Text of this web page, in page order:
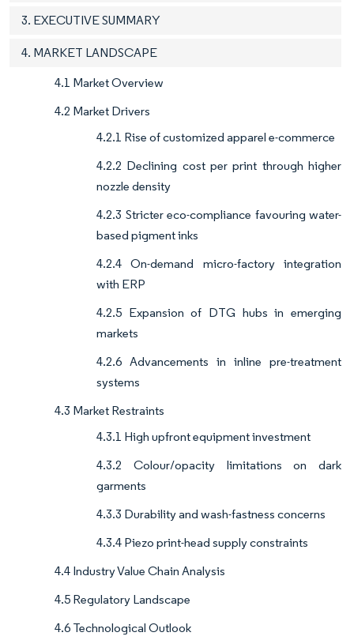
3. EXECUTIVE SUMMARY
4. MARKET LANDSCAPE
4.1 Market Overview
4.2 Market Drivers
4.2.1 Rise of customized apparel e-commerce
4.2.2 Declining cost per print through higher
nozzle density
4.2.3 Stricter eco-compliance favouring water-
based pigment inks
4.2.4 On-demand micro-factory integration
with ERP
4.2.5 Expansion of DTG hubs in emerging
markets
4.2.6 Advancements in inline pre-treatment
systems
4.3 Market Restraints
4.3.1 High upfront equipment investment
4.3.2 Colour/opacity limitations on dark
garments
4.3.3 Durability and wash-fastness concerns
4.3.4 Piezo print-head supply constraints
4.4 Industry Value Chain Analysis
4.5 Regulatory Landscape
4.6 Technological Outlook